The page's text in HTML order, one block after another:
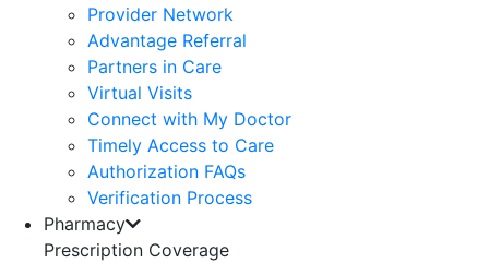
Provider Network
Advantage Referral
Partners in Care
Virtual Visits
Connect with My Doctor
Timely Access to Care
Authorization FAQs
Verification Process
Pharmacy
Prescription Coverage